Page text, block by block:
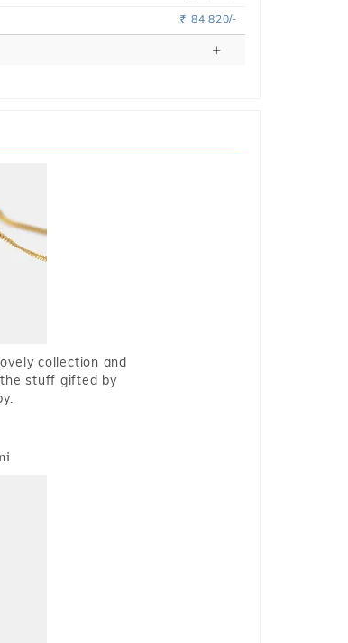
Rs. 84,820/-
collection and
stuff gifted by